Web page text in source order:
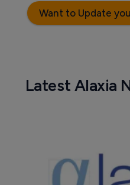
Want to Update
Latest Alaxia